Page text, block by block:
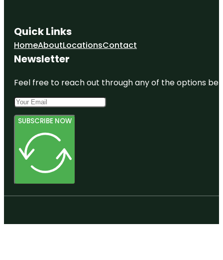
Quick Links
HomeAboutLocationsContact
Newsletter
Feel free to reach out through any of the options
SUBSCRIBE NOW